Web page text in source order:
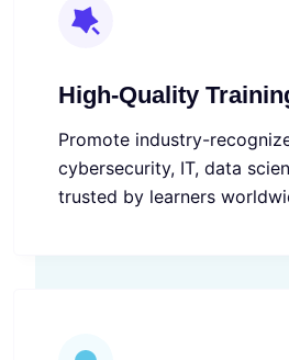
High-Quality
Promote industry-
cybersecurity, IT, data
trusted by learners